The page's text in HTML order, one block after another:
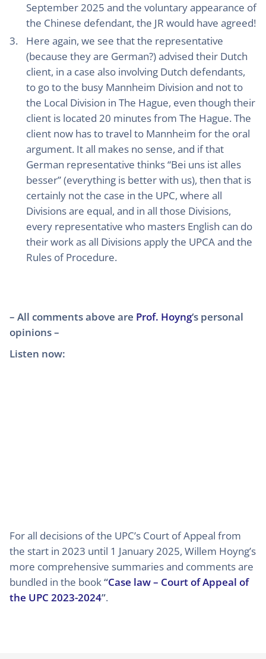
September 2025 and the voluntary appearance of
the Chinese defendant, the JR would have agreed!
Here again, we see that the representative
(because they are German?) advised their Dutch
client, in a case also involving Dutch defendants,
to go to the busy Mannheim Division and not to
the Local Division in The Hague, even though their
client is located 20 minutes from The Hague. The
client now has to travel to Mannheim for the oral
argument. It all makes no sense, and if that
German representative thinks “Bei uns ist alles
besser” (everything is better with us), then that is
certainly not the case in the UPC, where all
Divisions are equal, and in all those Divisions,
every representative who masters English can do
their work as all Divisions apply the UPCA and the
Rules of Procedure.
– All comments above are Prof. Hoyng‘s personal
opinions –
Listen now:
For all decisions of the UPC’s Court of Appeal from
the start in 2023 until 1 January 2025, Willem Hoyng’s
more comprehensive summaries and comments are
bundled in the book“Case law – Court of Appeal of
the UPC 2023-2024”.